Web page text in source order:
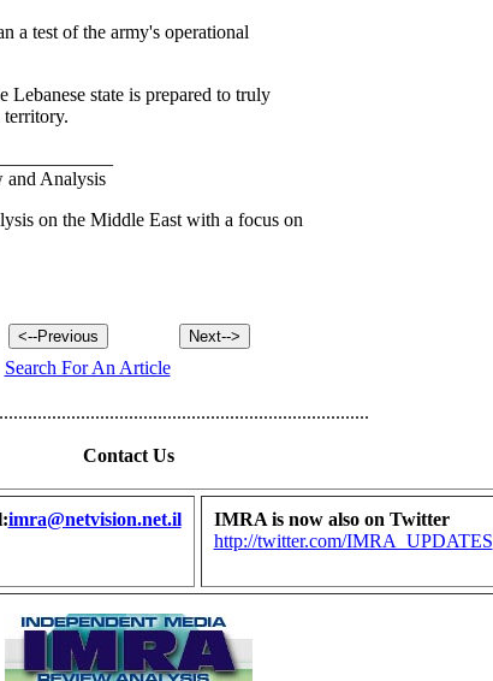
a test of the army's operational
Lebanese state is prepared to truly
territory.
and Analysis
on the Middle East with a focus on
Search For An Article
Contact Us
imra@netvision.net.il
IMRA is now also on Twitter
http://twitter.com/IMRA_UPDATES